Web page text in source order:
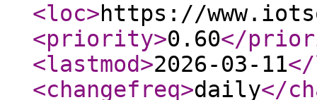
<loc>https://
<priority>0.60</
<lastmod>2026-03-11
<changefreq>daily</